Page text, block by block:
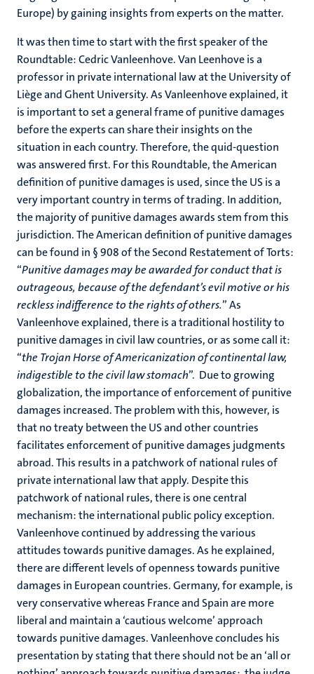
Europe) by gaining insights from experts on the matter.
It was then time to start with the first speaker of the
Roundtable: Cedric Vanleenhove. Van Leenhove is a
professor in private international law at the University of
Liège and Ghent University. As Vanleenhove explained, it
is important to set a general frame of punitive damages
before the experts can share their insights on the
situation in each country. Therefore, the quid-question
was answered first. For this Roundtable, the American
definition of punitive damages is used, since the US is a
very important country in terms of trading. In addition,
the majority of punitive damages awards stem from this
jurisdiction. The American definition of punitive damages
can be found in § 908 of the Second Restatement of Torts:
“Punitive damages may be awarded for conduct that is
outrageous, because of the defendant’s evil motive or his
reckless indifference to the rights of others.” As
Vanleenhove explained, there is a traditional hostility to
punitive damages in civil law countries, or as some call it:
“the Trojan Horse of Americanization of continental law,
indigestible to the civil law stomach”. Due to growing
globalization, the importance of enforcement of punitive
damages increased. The problem with this, however, is
that no treaty between the US and other countries
facilitates enforcement of punitive damages judgments
abroad. This results in a patchwork of national rules of
private international law that apply. Despite this
patchwork of national rules, there is one central
mechanism: the international public policy exception.
Vanleenhove continued by addressing the various
attitudes towards punitive damages. As he explained,
there are different levels of openness towards punitive
damages in European countries. Germany, for example, is
very conservative whereas France and Spain are more
liberal and maintain a ‘cautious welcome’ approach
towards punitive damages. Vanleenhove concludes his
presentation by stating that there should not be an ‘all or